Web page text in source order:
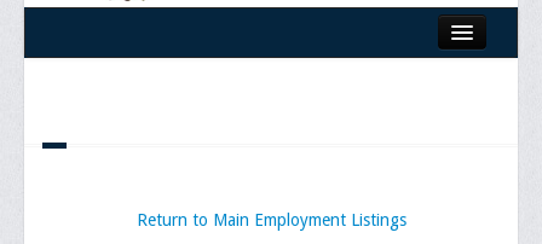
Chairman's Message
Return to Main Employment Listings